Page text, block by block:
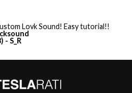
Lovk Sound! Easy tutorial!!
- S_R